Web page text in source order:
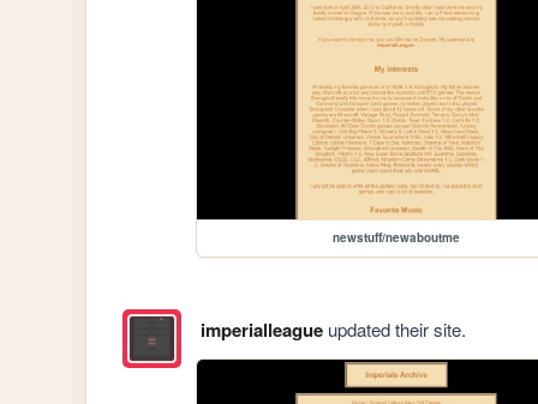
newstuff/newaboutme
imperialleagueupdated their site.